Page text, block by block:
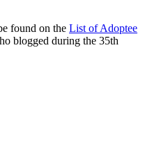
found on the List of Adoptee
blogged during the 35th